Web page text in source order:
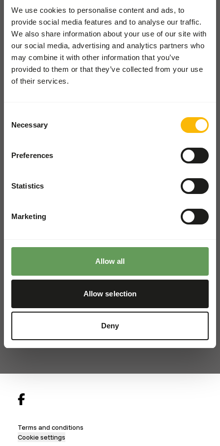
We use cookies to personalise content and ads, to
provide social media features and to analyse our traffic.
We also share information about your use of our site with
our social media, advertising and analytics partners who
may combine it with other information that you’ve
provided to them or that they’ve collected from your use
of their services.
Selection
Necessary
Preferences
Statistics
Marketing
Allow all
Allow selection
Deny
ZOOS SHOP
Locations
News
Charities
Contact
Øster Hedevej 122
Danmark
Kiezebrink International
Kiezebrink Belgium & France
Kiezebrink United Kingdom
Terms and conditions
Cookie settings